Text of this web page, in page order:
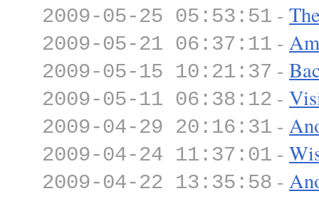
2009-05-25 05:53:51 -
2009-05-21 06:37:11 -
2009-05-15 10:21:37 -
2009-05-11 06:38:12 -
2009-04-29 20:16:31 -
2009-04-24 11:37:01 -
2009-04-22 13:35:58 -